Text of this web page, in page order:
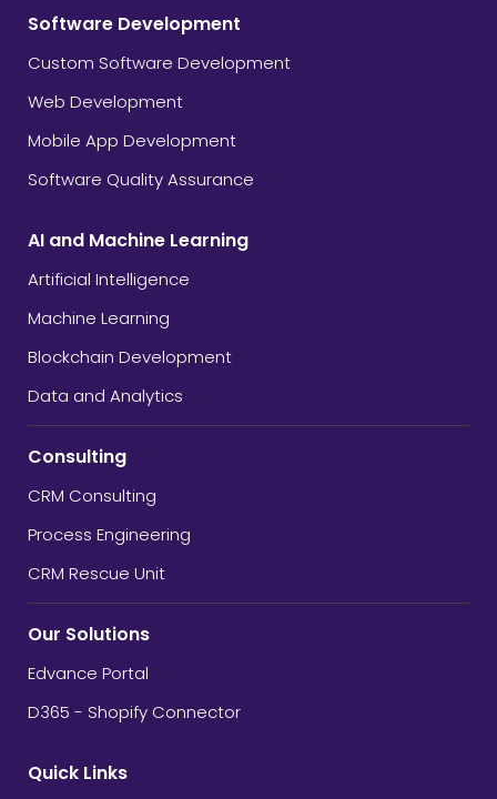
Software Development
Custom Software Development
Web Development
Mobile App Development
Software Quality Assurance
AI and Machine Learning
Artificial Intelligence
Machine Learning
Blockchain Development
Data and Analytics
Consulting
CRM Consulting
Process Engineering
CRM Rescue Unit
Our Solutions
Edvance Portal
D365 - Shopify Connector
Quick Links